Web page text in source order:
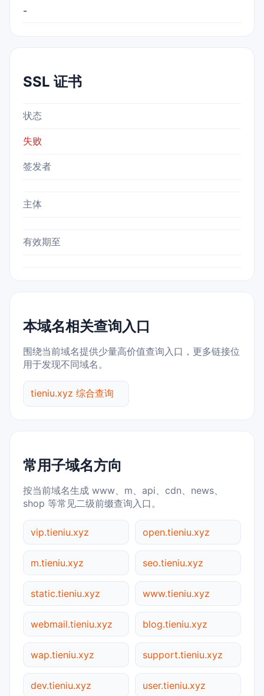
-
SSL 证书
状态
失败
签发者
主体
有效期至
本域名相关查询入口
围绕当前域名提供少量高价值查询入口，更多链接位
用于发现不同域名。
tieniu.xyz 综合查询
常用子域名方向
按当前域名生成 www、m、api、cdn、news、
shop 等常见二级前缀查询入口。
vip.tieniu.xyz open.tieniu.xyz
m.tieniu.xyz seo.tieniu.xyz
static.tieniu.xyz www.tieniu.xyz
webmail.tieniu.xyz blog.tieniu.xyz
wap.tieniu.xyz support.tieniu.xyz
dev.tieniu.xyz user.tieniu.xyz